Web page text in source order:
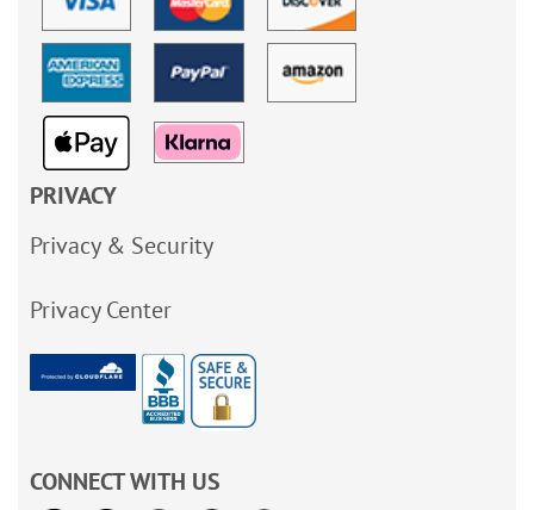
PRIVACY
Privacy & Security
Privacy Center
CONNECT WITH US